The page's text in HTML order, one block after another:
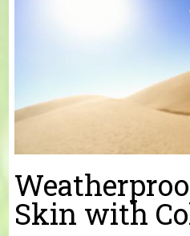
Skin with